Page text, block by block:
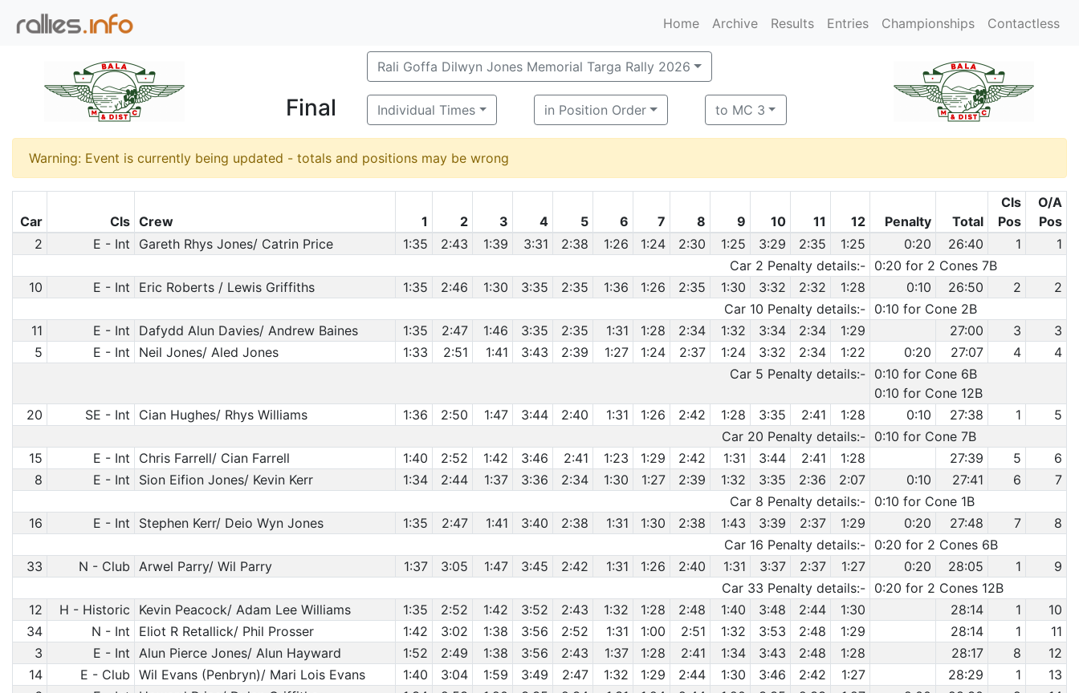
Home Archive Results Entries Championships Contactless
Rali Goffa Dilwyn Jones Memorial Targa Rally 2026
Final Individual Times in Position Order to MC 3
Warning: Event is currently being updated - totals and positions may be wrong
Car Cls Crew 1 2 3 4 5 6 7 8 9 10 11 12 Penalty Total
Cls
Pos
O/A
Pos
2
E - Int Gareth Rhys Jones/ Catrin Price 1:35 2:43 1:39 3:31 2:38 1:26 1:24 2:30 1:25 3:29 2:35 1:25 0:20 26:40 1
1
Car 2 Penalty details:- 0:20 for 2 Cones 7B
10
E - Int Eric Roberts / Lewis Griffiths 1:35 2:46 1:30 3:35 2:35 1:36 1:26 2:35 1:30 3:32 2:32 1:28 0:10 26:50 2
2
Car 10 Penalty details:- 0:10 for Cone 2B
11
E - Int Dafydd Alun Davies/ Andrew Baines 1:35 2:47 1:46 3:35 2:35 1:31 1:28 2:34 1:32 3:34 2:34 1:29 27:00 3
3
5
E - Int Neil Jones/ Aled Jones 1:33 2:51 1:41 3:43 2:39 1:27 1:24 2:37 1:24 3:32 2:34 1:22 0:20 27:07 4
4
Car 5 Penalty details:- 0:10 for Cone 6B
0:10 for Cone 12B
20
SE - Int Cian Hughes/ Rhys Williams 1:36 2:50 1:47 3:44 2:40 1:31 1:26 2:42 1:28 3:35 2:41 1:28 0:10 27:38 1
5
Car 20 Penalty details:- 0:10 for Cone 7B
15
E - Int Chris Farrell/ Cian Farrell 1:40 2:52 1:42 3:46 2:41 1:23 1:29 2:42 1:31 3:44 2:41 1:28 27:39 5
6
8
E - Int Sion Eifion Jones/ Kevin Kerr 1:34 2:44 1:37 3:36 2:34 1:30 1:27 2:39 1:32 3:35 2:36 2:07 0:10 27:41 6
7
Car 8 Penalty details:- 0:10 for Cone 1B
16
E - Int Stephen Kerr/ Deio Wyn Jones 1:35 2:47 1:41 3:40 2:38 1:31 1:30 2:38 1:43 3:39 2:37 1:29 0:20 27:48 7
8
Car 16 Penalty details:- 0:20 for 2 Cones 6B
33
N - Club Arwel Parry/ Wil Parry 1:37 3:05 1:47 3:45 2:42 1:31 1:26 2:40 1:31 3:37 2:37 1:27 0:20 28:05 1
9
Car 33 Penalty details:- 0:20 for 2 Cones 12B
12
H - Historic Kevin Peacock/ Adam Lee Williams 1:35 2:52 1:42 3:52 2:43 1:32 1:28 2:48 1:40 3:48 2:44 1:30 28:14 1
10
34
N - Int Eliot R Retallick/ Phil Prosser 1:42 3:02 1:38 3:56 2:52 1:31 1:00 2:51 1:32 3:53 2:48 1:29 28:14 1
11
3
E - Int Alun Pierce Jones/ Alun Hayward 1:52 2:49 1:38 3:56 2:43 1:37 1:28 2:41 1:34 3:43 2:48 1:28 28:17 8
12
14
E - Club Wil Evans (Penbryn)/ Mari Lois Evans 1:40 3:04 1:59 3:49 2:47 1:32 1:29 2:44 1:30 3:46 2:42 1:27 28:29 1
13